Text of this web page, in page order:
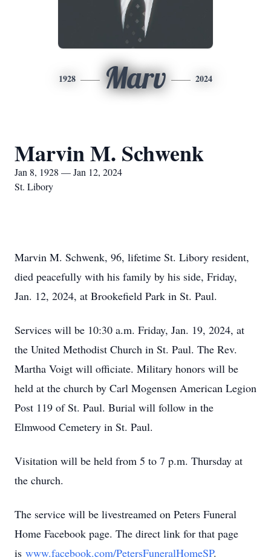
1928 Marv 2024
Marvin M. Schwenk
Jan 8, 1928 — Jan 12, 2024
St. Libory
Marvin M. Schwenk, 96, lifetime St. Libory resident,
died peacefully with his family by his side, Friday,
Jan. 12, 2024, at Brookefield Park in St. Paul.
Services will be 10:30 a.m. Friday, Jan. 19, 2024, at
the United Methodist Church in St. Paul. The Rev.
Martha Voigt will officiate. Military honors will be
held at the church by Carl Mogensen American Legion
Post 119 of St. Paul. Burial will follow in the
Elmwood Cemetery in St. Paul.
Visitation will be held from 5 to 7 p.m. Thursday at
the church.
The service will be livestreamed on Peters Funeral
Home Facebook page. The direct link for that page
is www.facebook.com/PetersFuneralHomeSP.